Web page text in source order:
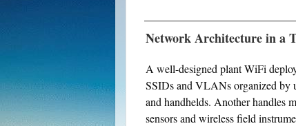
Network Architecture in a
A well-designed plant WiFi
SSIDs and VLANs organized by
and handhelds. Another handles
sensors and wireless field